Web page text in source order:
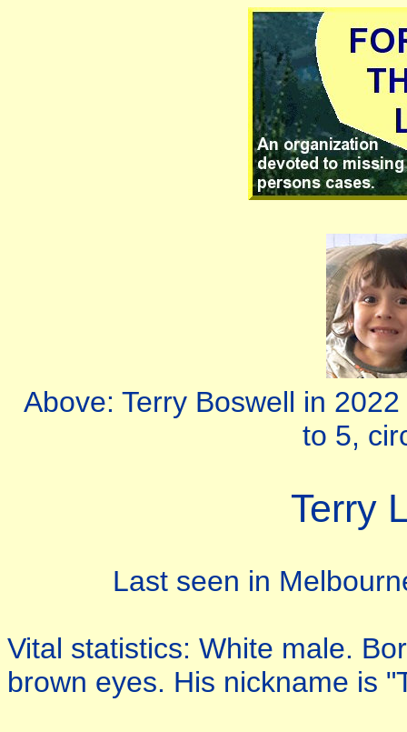
Above: Terry Boswell in
to 5,
Terry
Last seen in
Vital statistics: White male.
brown eyes. His nickname is